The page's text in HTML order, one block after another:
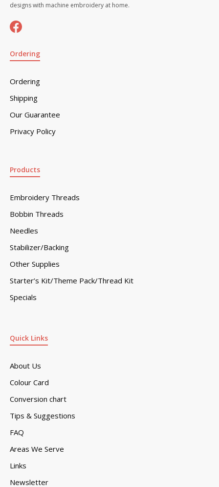
designs with machine embroidery at home.
Ordering
Ordering
Shipping
Our Guarantee
Privacy Policy
Quick Links
About Us
Colour Card
Conversion chart
Tips & Suggestions
FAQ
Areas We Serve
Links
Newsletter
Products
Embroidery Threads
Bobbin Threads
Needles
Stabilizer/Backing
Other Supplies
Starter’s Kit/Theme Pack/Thread Kit
Specials